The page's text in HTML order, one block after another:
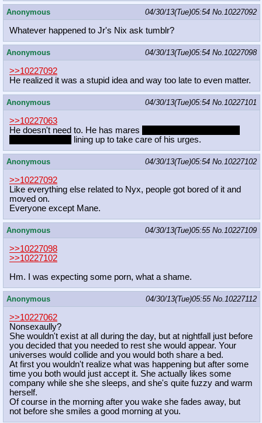
Anonymous 04/30/13(Tue)05:54 No.10227092
Whatever happened to Jr's Nix ask tumblr?
Anonymous 04/30/13(Tue)05:54 No.10227098
>>10227092
He realized it was a stupid idea and way too late to even matter.
Anonymous 04/30/13(Tue)05:54 No.10227101
>>10227063
He doesn't need to. He has mares
lining up to take care of his urges.
Anonymous 04/30/13(Tue)05:54 No.10227102
>>10227092
Like everything else related to Nyx, people got bored of it and
moved on.
Everyone except Mane.
Anonymous 04/30/13(Tue)05:55 No.10227109
>>10227098
>>10227102
Hm. I was expecting some porn, what a shame.
Anonymous 04/30/13(Tue)05:55 No.10227112
>>10227062
Nonsexaully?
She wouldn't exist at all during the day, but at nightfall just before
you decided that you needed to rest she would appear. Your
universes would collide and you would both share a bed.
At first you wouldn't realize what was happening but after some
time you both would just accept it. She actually likes some
company while she she sleeps, and she's quite fuzzy and warm
herself.
Of course in the morning after you wake she fades away, but
not before she smiles a good morning at you.